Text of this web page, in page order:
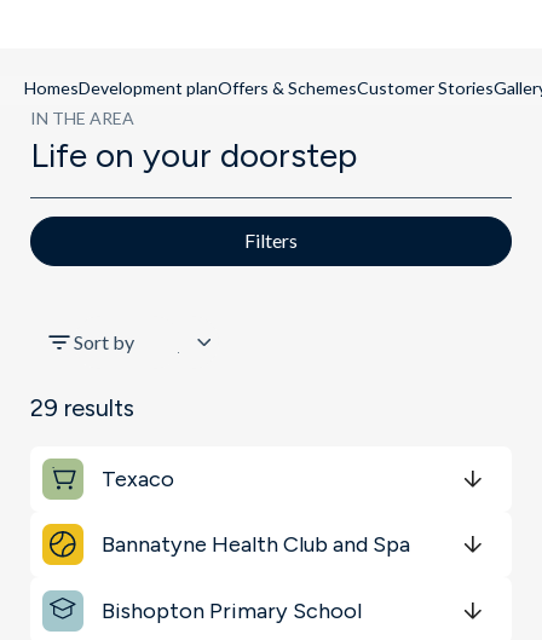
HomesDevelopment planOffers & SchemesCustomer Stories
IN THE AREA
Life on your doorstep
Filters
Sports & Leisure
Shopping & Groceries
Sort by
29 results
Texaco
Bannatyne Health Club and Spa
Bishopton Primary School